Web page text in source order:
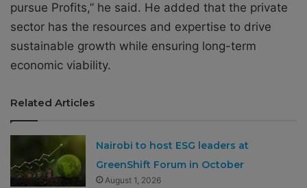
pursue Profits,” he said. He added that the private
sector has the resources and expertise to drive
sustainable growth while ensuring long-term
economic viability.
Related Articles
Nairobi to host ESG leaders at
GreenShift Forum in October
August 1, 2026